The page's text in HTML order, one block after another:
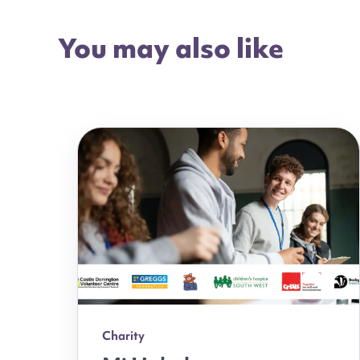
You may also like
Charity